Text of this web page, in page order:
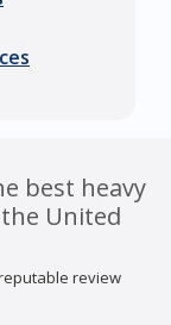
best heavy
United
review